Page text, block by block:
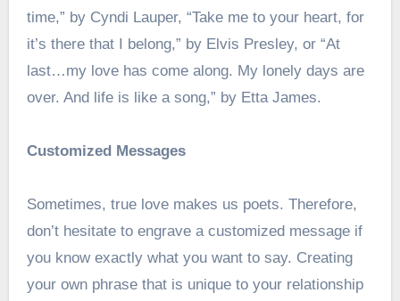
time,” by Cyndi Lauper, “Take me to your heart, for
it’s there that I belong,” by Elvis Presley, or “At
last…my love has come along. My lonely days are
over. And life is like a song,” by Etta James.
Customized Messages
Sometimes, true love makes us poets. Therefore,
don’t hesitate to engrave a customized message if
you know exactly what you want to say. Creating
your own phrase that is unique to your relationship